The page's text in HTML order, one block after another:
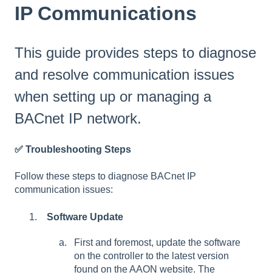
IP Communications
This guide provides steps to diagnose
and resolve communication issues
when setting up or managing a
BACnet IP network.
✅ Troubleshooting Steps
Follow these steps to diagnose BACnet IP
communication issues:
Software Update
First and foremost, update the software
on the controller to the latest version
found on the AAON website. The